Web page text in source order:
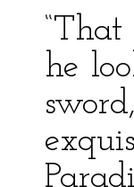
he